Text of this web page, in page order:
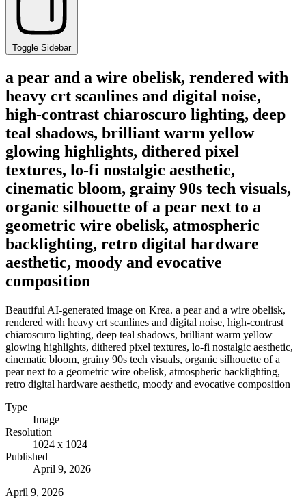
Toggle Sidebar
a pear and a wire obelisk, rendered with
heavy crt scanlines and digital noise,
high-contrast chiaroscuro lighting, deep
teal shadows, brilliant warm yellow
glowing highlights, dithered pixel
textures, lo-fi nostalgic aesthetic,
cinematic bloom, grainy 90s tech visuals,
organic silhouette of a pear next to a
geometric wire obelisk, atmospheric
backlighting, retro digital hardware
aesthetic, moody and evocative
composition
Beautiful AI-generated image on Krea. a pear and a wire obelisk,
rendered with heavy crt scanlines and digital noise, high-contrast
chiaroscuro lighting, deep teal shadows, brilliant warm yellow
glowing highlights, dithered pixel textures, lo-fi nostalgic aesthetic,
cinematic bloom, grainy 90s tech visuals, organic silhouette of a
pear next to a geometric wire obelisk, atmospheric backlighting,
retro digital hardware aesthetic, moody and evocative composition
Type
Image
Resolution
1024 x 1024
Published
April 9, 2026
April 9, 2026